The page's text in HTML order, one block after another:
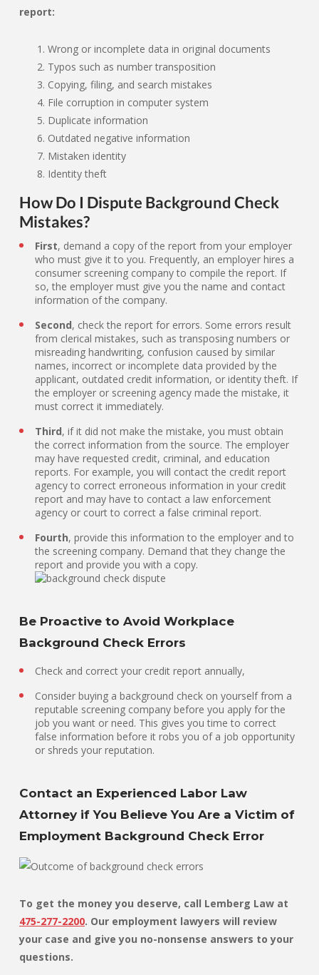
report:
Wrong or incomplete data in original documents
Typos such as number transposition
Copying, filing, and search mistakes
File corruption in computer system
Duplicate information
Outdated negative information
Mistaken identity
Identity theft
How Do I Dispute Background Check
Mistakes?
First, demand a copy of the report from your employer
who must give it to you. Frequently, an employer hires a
consumer screening company to compile the report. If
so, the employer must give you the name and contact
information of the company.
Second, check the report for errors. Some errors result
from clerical mistakes, such as transposing numbers or
misreading handwriting, confusion caused by similar
names, incorrect or incomplete data provided by the
applicant, outdated credit information, or identity theft. If
the employer or screening agency made the mistake, it
must correct it immediately.
Third, if it did not make the mistake, you must obtain
the correct information from the source. The employer
may have requested credit, criminal, and education
reports. For example, you will contact the credit report
agency to correct erroneous information in your credit
report and may have to contact a law enforcement
agency or court to correct a false criminal report.
Fourth, provide this information to the employer and to
the screening company. Demand that they change the
report and provide you with a copy.
Be Proactive to Avoid Workplace
Background Check Errors
Check and correct your credit report annually,
Consider buying a background check on yourself from a
reputable screening company before you apply for the
job you want or need. This gives you time to correct
false information before it robs you of a job opportunity
or shreds your reputation.
Contact an Experienced Labor Law
Attorney if You Believe You Are a Victim of
Employment Background Check Error
To get the money you deserve, call Lemberg Law at
475-277-2200. Our employment lawyers will review
your case and give you no-nonsense answers to your
questions.